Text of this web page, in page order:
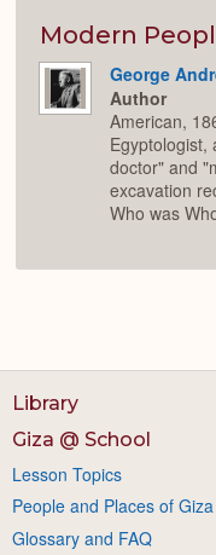
Modern
George
Author
American,
Egyptologist,
doctor" and
excavation
Who was
Library
Giza @ School
Lesson Topics
People and Places of Giza
Glossary and FAQ